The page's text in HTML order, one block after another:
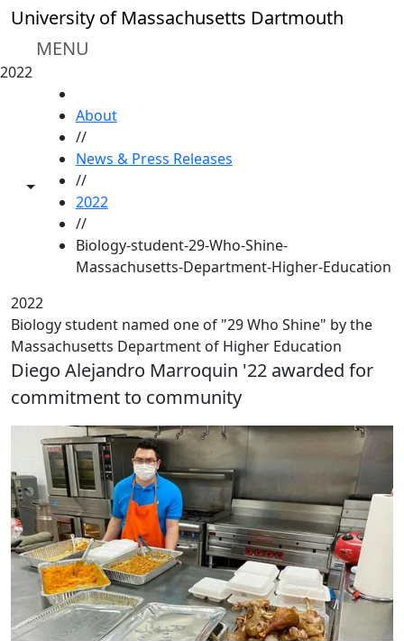
Skip to main content
University of Massachusetts Dartmouth
MENU
2022
Toggle share controls
About
//
News & Press Releases
//
2022
//
Biology-student-29-Who-Shine-
Massachusetts-Department-Higher-Education
2022
Biology student named one of "29 Who Shine" by the
Massachusetts Department of Higher Education
Diego Alejandro Marroquin '22 awarded for
commitment to community